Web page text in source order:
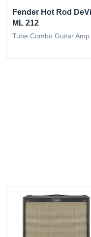
Fender Hot Rod
ML 212
Tube Combo Guitar Amp